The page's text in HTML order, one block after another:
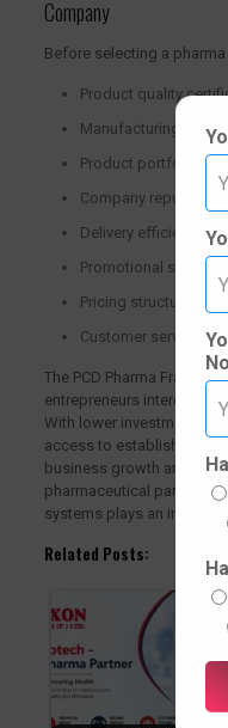
Company
Before selecting a
Product quality
Manufacturing
Product portfolio
Company reputation
Delivery efficiency
Promotional support
Pricing structure
Customer service
The PCD Pharma
entrepreneurs interested
With lower investment
access to established
business growth and
pharmaceutical partner
systems plays an
Related Posts: